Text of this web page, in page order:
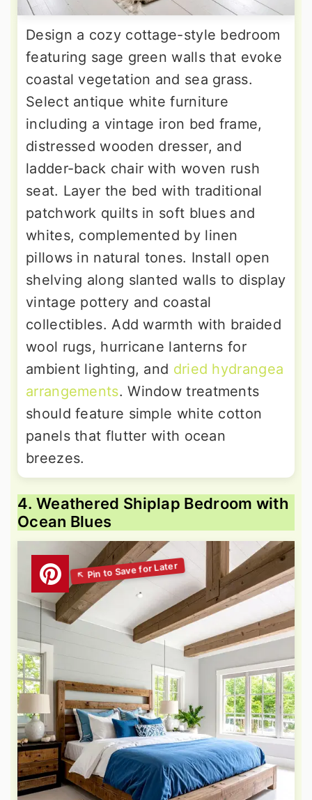
Design a cozy cottage-style bedroom
featuring sage green walls that evoke
coastal vegetation and sea grass.
Select antique white furniture
including a vintage iron bed frame,
distressed wooden dresser, and
ladder-back chair with woven rush
seat. Layer the bed with traditional
patchwork quilts in soft blues and
whites, complemented by linen
pillows in natural tones. Install open
shelving along slanted walls to display
vintage pottery and coastal
collectibles. Add warmth with braided
wool rugs, hurricane lanterns for
ambient lighting, and dried hydrangea
arrangements. Window treatments
should feature simple white cotton
panels that flutter with ocean
breezes.
4. Weathered Shiplap Bedroom with
Ocean Blues